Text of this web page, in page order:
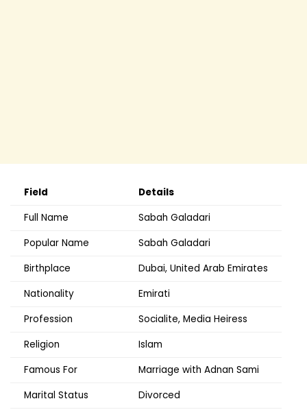
Field
Details
Full Name
Sabah Galadari
Popular Name
Sabah Galadari
Birthplace
Dubai, United Arab Emirates
Nationality
Emirati
Profession
Socialite, Media Heiress
Religion
Islam
Famous For
Marriage with Adnan Sami
Marital Status
Divorced